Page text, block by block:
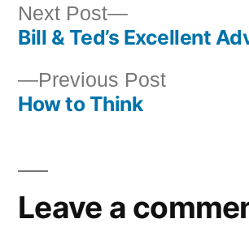
Post
navigation
Previous PostPrevious
How to Think
Next Post
Next
post:
Bill & Ted’s Excellent
Leave a